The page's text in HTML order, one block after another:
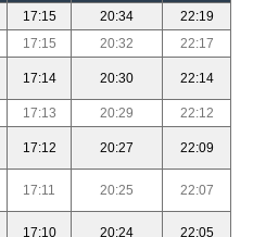
17:15 20:34
22:19
17:15 20:32
22:17
17:14 20:30 22:14
17:13 20:29
22:12
17:12 20:27 22:09
17:11 20:25 22:07
17:10 20:24 22:05